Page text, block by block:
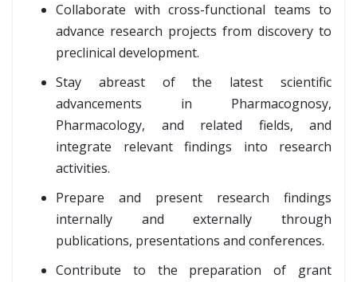
Collaborate with cross-functional teams to
advance research projects from discovery to
preclinical development.
Stay abreast of the latest scientific
advancements in Pharmacognosy,
Pharmacology, and related fields, and
integrate relevant findings into research
activities.
Prepare and present research findings
internally and externally through
publications, presentations and conferences.
Contribute to the preparation of grant